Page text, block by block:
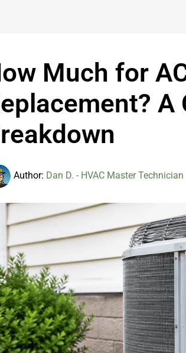
Much for
Author: Dan D. - HVAC Master